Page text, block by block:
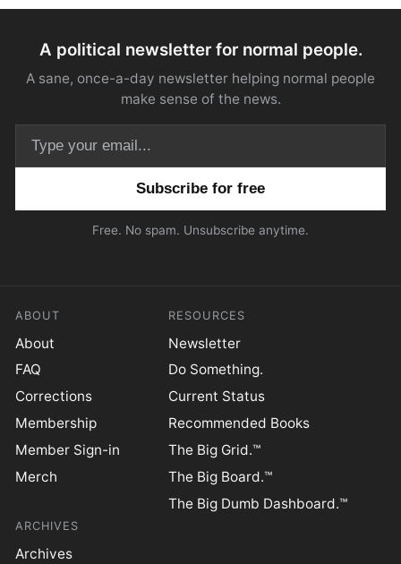
A political newsletter for normal people.
A sane, once-a-day newsletter helping normal people
make sense of the news.
Free. No spam. Unsubscribe anytime.
ABOUT
About
FAQ
Corrections
Membership
Member Sign-in
Merch
RESOURCES
Newsletter
Do Something.
Current Status
Recommended Books
The Big Grid.™
The Big Board.™
The Big Dumb Dashboard.™
ARCHIVES
Archives